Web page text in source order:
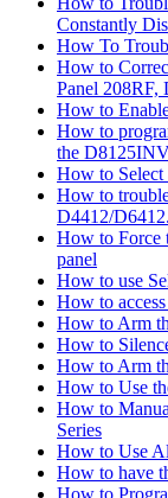
Constantly
How To
How to
Panel
How to
How to
the
How to Select
How to
D4412/D6412.
How to Force
panel
How to use
How to
How to Arm
How to
How to Arm
How to Use
How to
Series
How to Use
How to have
How to